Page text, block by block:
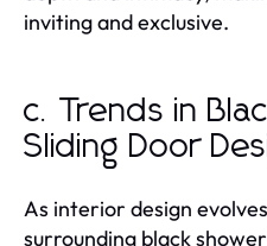
inviting and exclusive.
c. Trends in
Sliding Door
As interior design
surrounding black